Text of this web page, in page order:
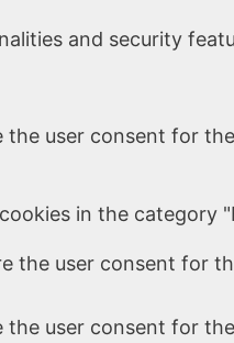
and security
the user consent for
in the category
the user consent for
the user consent for